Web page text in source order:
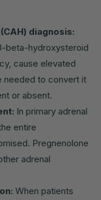
diagnosis:
beta-hydroxysteroid
cause elevated
needed to convert it
or absent.
In primary adrenal
entire
Pregnenolone
adrenal
When patients